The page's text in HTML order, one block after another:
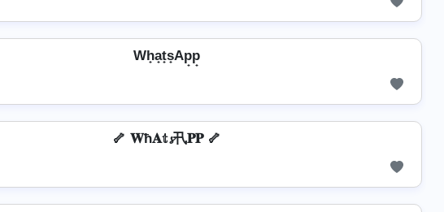
Wh̟a̟t̟s̟Ap̟p̟
🦴 𝐖ħ𝐀𝕥𝓼卂𝐏𝐏 🦴